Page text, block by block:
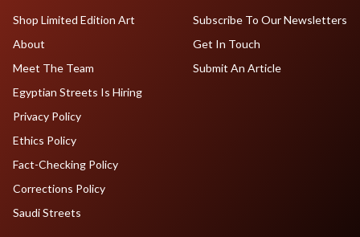
Shop Limited Edition Art
About
Meet The Team
Egyptian Streets Is Hiring
Subscribe To Our Newsletters
Get In Touch
Submit An Article
Privacy Policy
Ethics Policy
Fact-Checking Policy
Corrections Policy
Saudi Streets